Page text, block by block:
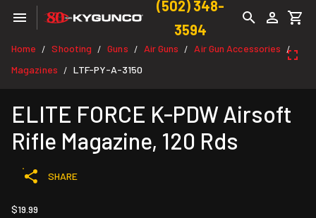
(502) 348-
3594
Home / Shooting / Guns / Air Guns / Air Gun Accessories /
Magazines / LTF-PY-A-3150
ELITE FORCE K-PDW Airsoft
Rifle Magazine, 120 Rds
SHARE
$19.99